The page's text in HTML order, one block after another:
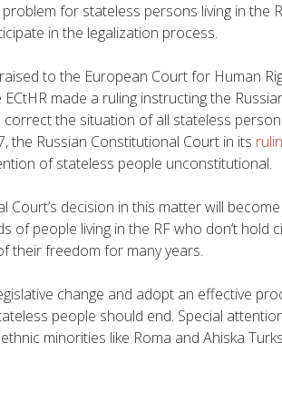
for stateless persons living in the
in the legalization process.
to the European Court for Human
made a ruling instructing the
the situation of all stateless
the Russian Constitutional Court in its
of stateless people unconstitutional.
decision in this matter will
of people living in the RF who don’t hold
their freedom for many years.
change and adopt an effective
people should end. Special
minorities like Roma and Ahiska